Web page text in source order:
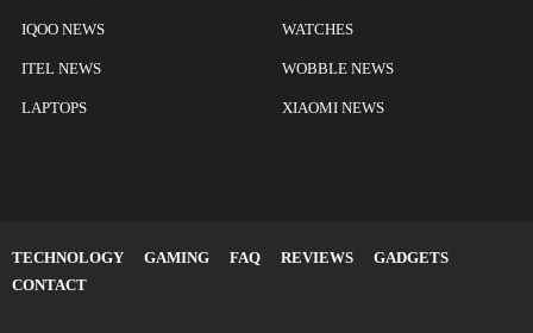
IQOO NEWS
ITEL NEWS
LAPTOPS
WATCHES
WOBBLE NEWS
XIAOMI NEWS
TECHNOLOGY GAMING FAQ REVIEWS
GADGETS
CONTACT